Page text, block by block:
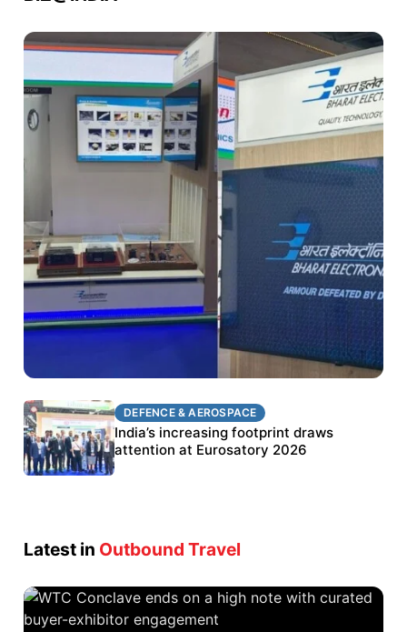
DEFENCE & AEROSPACE
BEL targets stronger export growth through
Eurosatory participation
DEFENCE & AEROSPACE
India’s increasing footprint draws
attention at Eurosatory 2026
Latest in Outbound Travel